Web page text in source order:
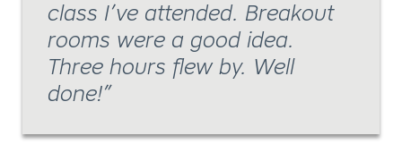
class I’ve attended. Breakout
rooms were a good idea.
Three hours flew by. Well
done!